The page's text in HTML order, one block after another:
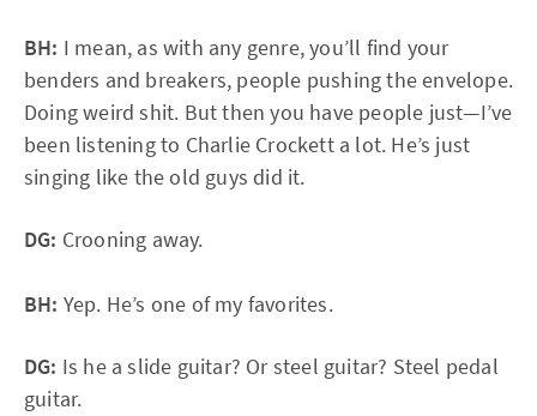
BH: I mean, as with any genre, you’ll find your
benders and breakers, people pushing the envelope.
Doing weird shit. But then you have people just—I’ve
been listening to Charlie Crockett a lot. He’s just
singing like the old guys did it.
DG: Crooning away.
BH: Yep. He’s one of my favorites.
DG: Is he a slide guitar? Or steel guitar? Steel pedal
guitar.